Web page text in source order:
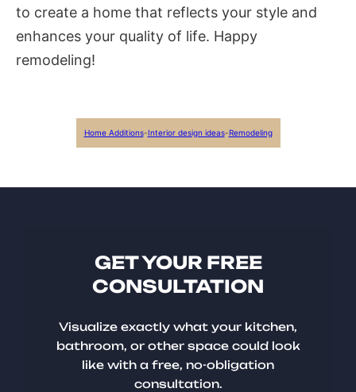
to create a home that reflects your style and
enhances your quality of life. Happy
remodeling!
Home Additions-Interior design ideas-Remodeling
GET YOUR FREE
CONSULTATION
Visualize exactly what your kitchen,
bathroom, or other space could look
like with a free, no-obligation
consultation.